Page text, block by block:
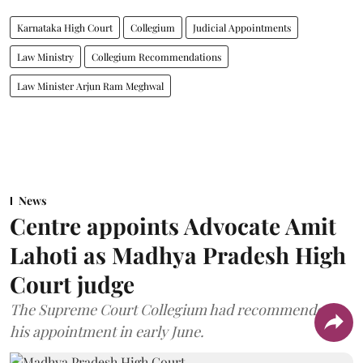
Karnataka High Court Collegium Judicial Appointments
Law Ministry Collegium Recommendations
Law Minister Arjun Ram Meghwal
News
Centre appoints Advocate Amit
Lahoti as Madhya Pradesh High
Court judge
The Supreme Court Collegium had recommended
his appointment in early June.